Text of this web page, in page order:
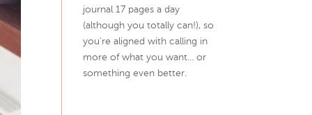
journal 17 pages a day
(although you totally can!), so
you're aligned with calling in
more of what you want... or
something even better.